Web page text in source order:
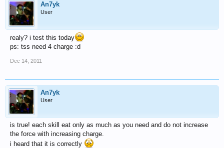
An7yk
User
realy? i test this today
ps: tss need 4 charge :d
Dec 14, 2011
An7yk
User
is true! each skill eat only as much as you need and do not increase
the force with increasing charge.
i heard that it is correctly